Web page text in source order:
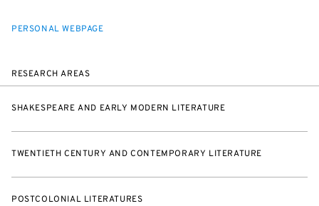
PERSONAL WEBPAGE
RESEARCH AREAS
SHAKESPEARE AND EARLY MODERN LITERATURE
TWENTIETH CENTURY AND CONTEMPORARY LITERATURE
POSTCOLONIAL LITERATURES